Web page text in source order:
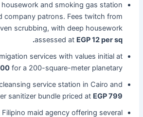
and smoking gas station
company patrons. Fees twitch from
scrubbing, with deep housework
assessed at EGP 12 per sq.
services with values initial at
for a 200-square-meter planetary.
service station in Cairo and
sanitizer bundle priced at EGP 799
Filipino maid agency offering several